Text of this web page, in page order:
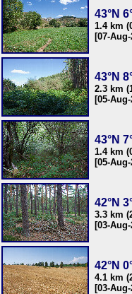
43°N
1.4 km
[07-Aug-
43°N
2.3 km
[05-Aug-
43°N
1.4 km
[05-Aug-
42°N
3.3 km
[03-Aug-
42°N
4.1 km
[03-Aug-